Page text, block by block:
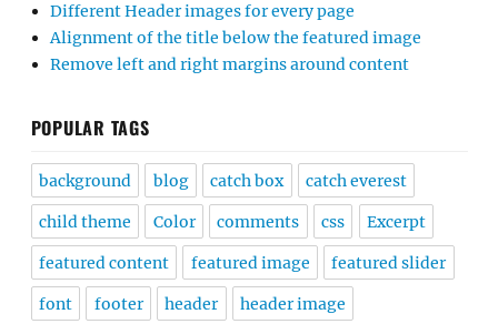
Different Header images for every page
Alignment of the title below the featured image
Remove left and right margins around content
POPULAR TAGS
background blog catch box catch everest
child theme Color comments css Excerpt
featured content featured image featured slider
font footer header header image